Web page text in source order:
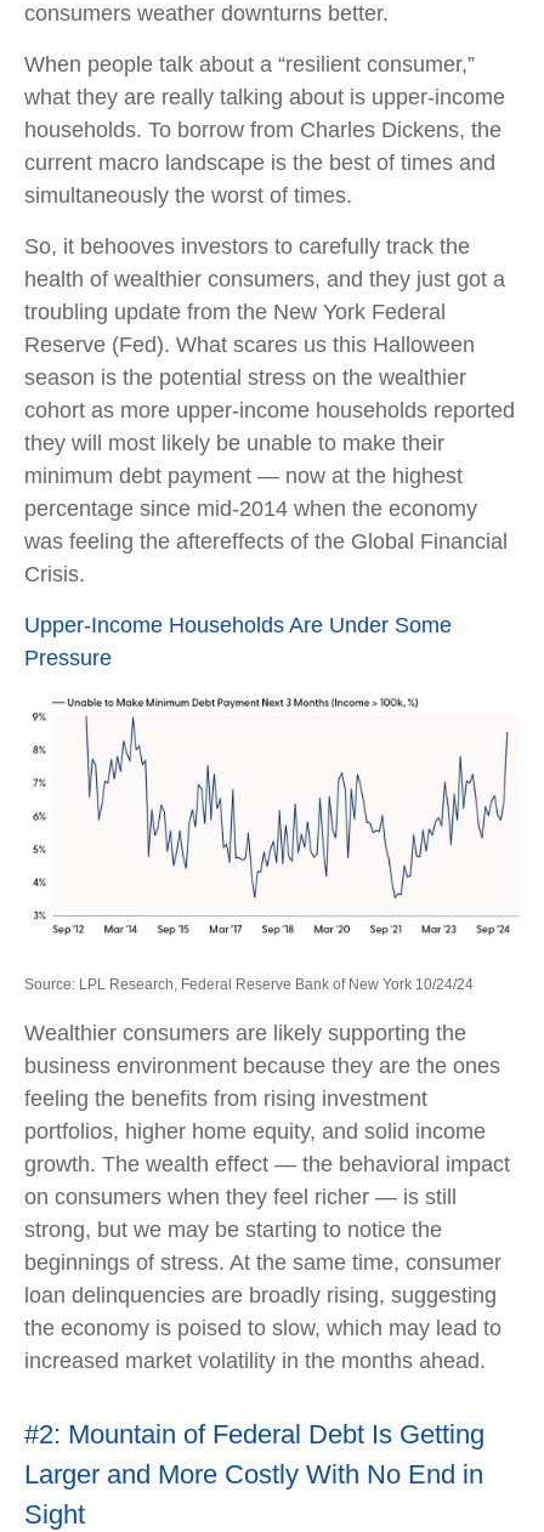
consumers weather downturns better.
When people talk about a “resilient consumer,”
what they are really talking about is upper-income
households. To borrow from Charles Dickens, the
current macro landscape is the best of times and
simultaneously the worst of times.
So, it behooves investors to carefully track the
health of wealthier consumers, and they just got a
troubling update from the New York Federal
Reserve (Fed). What scares us this Halloween
season is the potential stress on the wealthier
cohort as more upper-income households reported
they will most likely be unable to make their
minimum debt payment — now at the highest
percentage since mid-2014 when the economy
was feeling the aftereffects of the Global Financial
Crisis.
Upper-Income Households Are Under Some
Pressure
Source: LPL Research, Federal Reserve Bank of New York 10/24/24
Wealthier consumers are likely supporting the
business environment because they are the ones
feeling the benefits from rising investment
portfolios, higher home equity, and solid income
growth. The wealth effect — the behavioral impact
on consumers when they feel richer — is still
strong, but we may be starting to notice the
beginnings of stress. At the same time, consumer
loan delinquencies are broadly rising, suggesting
the economy is poised to slow, which may lead to
increased market volatility in the months ahead.
#2: Mountain of Federal Debt Is Getting
Larger and More Costly With No End in
Sight